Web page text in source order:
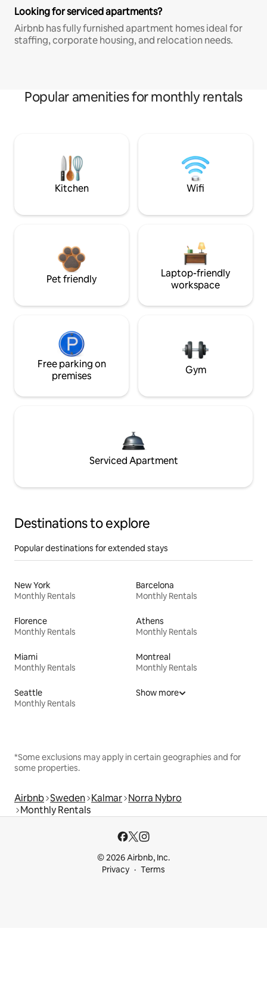
Looking for serviced apartments?
Airbnb has fully furnished apartment homes ideal for
staffing, corporate housing, and relocation needs.
Popular amenities for monthly rentals
Kitchen Wifi
Pet friendly
Laptop-friendly
workspace
Free parking on
premises
Gym
Serviced Apartment
Destinations to explore
Popular destinations for extended stays
New York
Monthly Rentals
Barcelona
Monthly Rentals
Florence
Monthly Rentals
Athens
Monthly Rentals
Miami
Monthly Rentals
Montreal
Monthly Rentals
Seattle
Monthly Rentals
Show more
*Some exclusions may apply in certain geographies and for
some properties.
Airbnb Sweden Kalmar Norra Nybro
Monthly Rentals
© 2026 Airbnb, Inc.
Privacy
Terms